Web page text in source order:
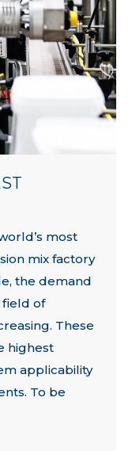
most
mix factory
the demand
field of
These
highest
applicability
To be